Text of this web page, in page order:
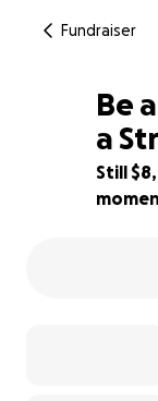
Fundraiser
19% complete
Be
a
Still